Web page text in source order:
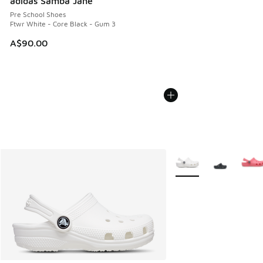
Pre School Shoes
Ftwr White - Core Black - Gum 3
A$90.00
More Colors Available